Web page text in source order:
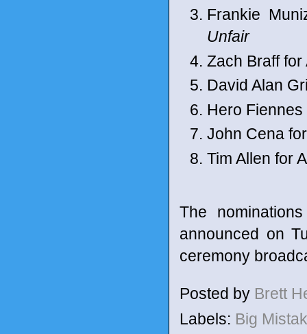
Frankie
Unfair
Zach Braff
David Alan
Hero
John Cena
Tim Allen for
The
announced on
ceremony
Posted by Brett
Labels: Big